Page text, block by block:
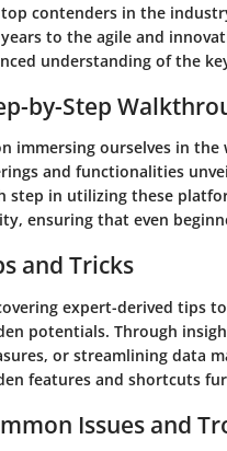
contenders in the
to the agile and
understanding of the
by-Step
immersing ourselves in
and functionalities
step in utilizing these
ensuring that even
and Tricks
expert-derived tips
potentials. Through
or streamlining data
features and shortcuts
Issues and